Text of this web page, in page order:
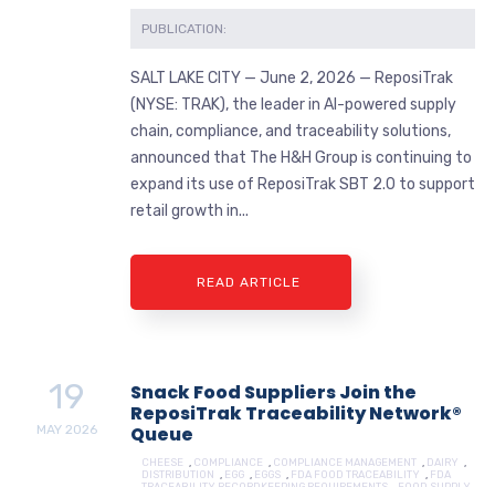
PUBLICATION:
SALT LAKE CITY — June 2, 2026 — ReposiTrak
(NYSE: TRAK), the leader in AI-powered supply
chain, compliance, and traceability solutions,
announced that The H&H Group is continuing to
expand its use of ReposiTrak SBT 2.0 to support
retail growth in...
READ ARTICLE
Snack Food Suppliers Join the
ReposiTrak Traceability Network®
Queue
19
MAY 2026
CHEESE , COMPLIANCE , COMPLIANCE MANAGEMENT , DAIRY ,
DISTRIBUTION , EGG , EGGS , FDA FOOD TRACEABILITY , FDA